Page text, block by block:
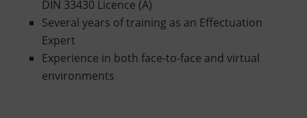
DIN 33430 Licence (A)
Several years of training as an Effectuation
Expert
Experience in both face-to-face and virtual
environments